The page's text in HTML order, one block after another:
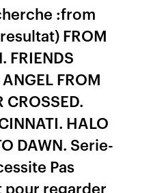
:from
FROM
FRIENDS
FROM
CROSSED.
HALO
DAWN. Serie-
Pas
regarder